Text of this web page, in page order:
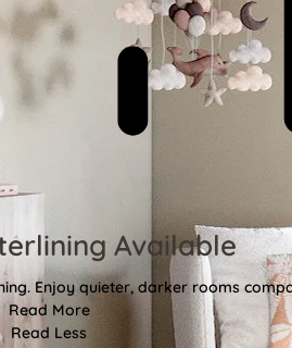
Available
Enjoy quieter, darker rooms
Read More
Read Less